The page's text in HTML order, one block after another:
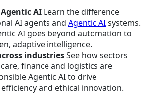
AI Learn the difference
AI agents and Agentic AIsystems.
AI goes beyond automation to
adaptive intelligence.
industriesSee how sectors
finance and logistics are
Agentic AI to drive
and ethical innovation.